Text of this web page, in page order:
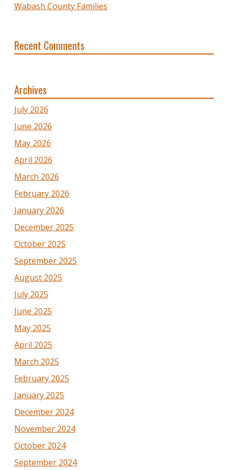
Wabash County Families
Recent Comments
Archives
July 2026
June 2026
May 2026
April 2026
March 2026
February 2026
January 2026
December 2025
October 2025
September 2025
August 2025
July 2025
June 2025
May 2025
April 2025
March 2025
February 2025
January 2025
December 2024
November 2024
October 2024
September 2024